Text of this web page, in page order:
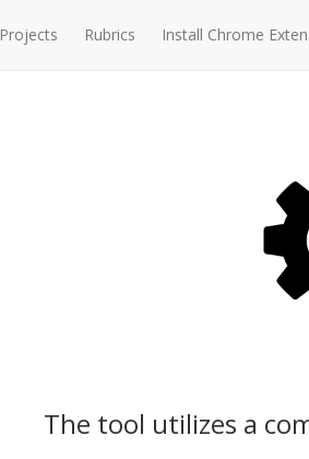
Projects Rubrics Install Chrome
The tool utilizes a